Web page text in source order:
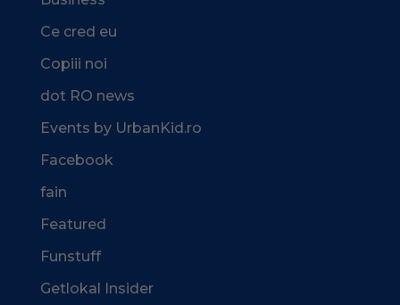
Ce cred eu
Copiii noi
dot RO news
Events by UrbanKid.ro
Facebook
fain
Featured
Funstuff
Getlokal Insider